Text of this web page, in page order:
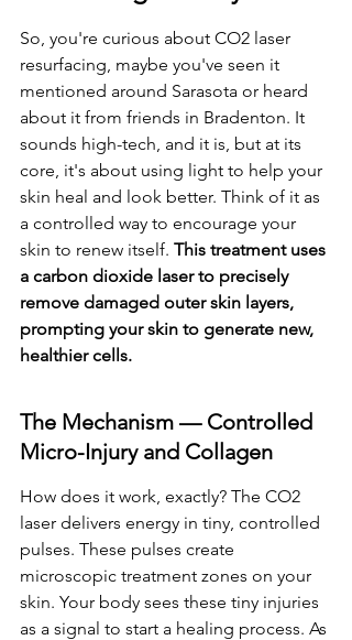
So, you're curious about CO2 laser
resurfacing, maybe you've seen it
mentioned around Sarasota or heard
about it from friends in Bradenton. It
sounds high-tech, and it is, but at its
core, it's about using light to help your
skin heal and look better. Think of it as
a controlled way to encourage your
skin to renew itself. This treatment uses
a carbon dioxide laser to precisely
remove damaged outer skin layers,
prompting your skin to generate new,
healthier cells.
The Mechanism — Controlled
Micro-Injury and Collagen
How does it work, exactly? The CO2
laser delivers energy in tiny, controlled
pulses. These pulses create
microscopic treatment zones on your
skin. Your body sees these tiny injuries
as a signal to start a healing process. As